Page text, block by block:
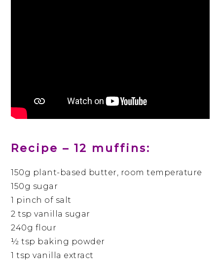
Recipe – 12 muffins:
150g plant-based butter, room temperature
150g sugar
1 pinch of salt
2 tsp vanilla sugar
240g flour
½ tsp baking powder
1 tsp vanilla extract